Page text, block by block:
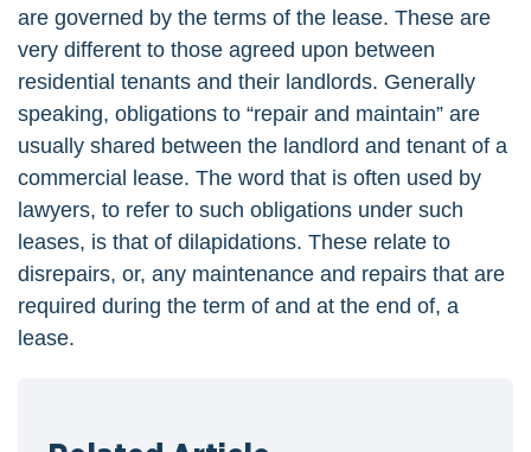
are governed by the terms of the lease. These are
very different to those agreed upon between
residential tenants and their landlords. Generally
speaking, obligations to “repair and maintain” are
usually shared between the landlord and tenant of a
commercial lease. The word that is often used by
lawyers, to refer to such obligations under such
leases, is that of dilapidations. These relate to
disrepairs, or, any maintenance and repairs that are
required during the term of and at the end of, a
lease.